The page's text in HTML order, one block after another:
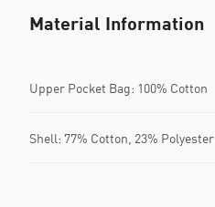
Material Information
Upper Pocket Bag: 100% Cotton
Shell: 77% Cotton, 23% Polyester